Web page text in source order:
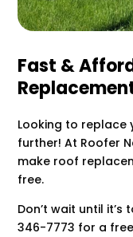
Fast &
Looking to replace
further! At Roofer
make roof
free.
Don’t wait until
346-7773 for a